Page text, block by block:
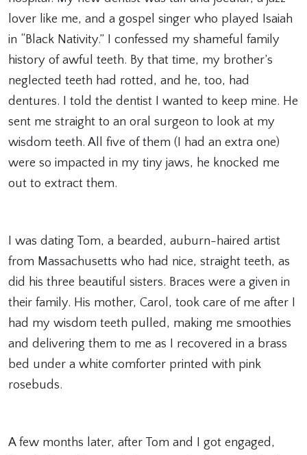
lover like me, and a gospel singer who played Isaiah
in “Black Nativity.” I confessed my shameful family
history of awful teeth. By that time, my brother’s
neglected teeth had rotted, and he, too, had
dentures. I told the dentist I wanted to keep mine. He
sent me straight to an oral surgeon to look at my
wisdom teeth. All five of them (I had an extra one)
were so impacted in my tiny jaws, he knocked me
out to extract them.
I was dating Tom, a bearded, auburn-haired artist
from Massachusetts who had nice, straight teeth, as
did his three beautiful sisters. Braces were a given in
their family. His mother, Carol, took care of me after I
had my wisdom teeth pulled, making me smoothies
and delivering them to me as I recovered in a brass
bed under a white comforter printed with pink
rosebuds.
A few months later, after Tom and I got engaged,